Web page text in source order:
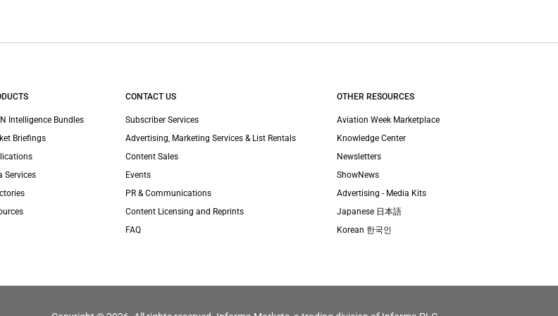
Intelligence Bundles
Briefings
Services
CONTACT US
Subscriber Services
Advertising, Marketing Services & List Rentals
Content Sales
Events
PR & Communications
Content Licensing and Reprints
FAQ
OTHER RESOURCES
Aviation Week Marketplace
Knowledge Center
Newsletters
ShowNews
Advertising - Media Kits
Japanese 日本語
Korean 한국인